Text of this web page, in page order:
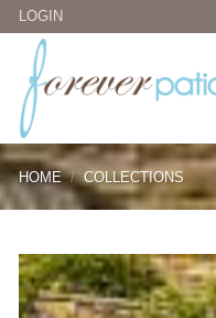
LOGIN
HOME / COLLECTIONS